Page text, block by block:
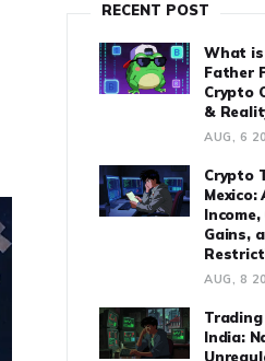
RECENT POST
What is
Father
Crypto
&
AUG, 6
Crypto
Mexico:
Gains,
AUG, 8
India: